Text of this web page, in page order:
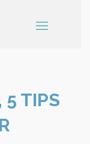
5 TIPS